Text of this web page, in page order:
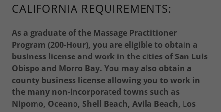
CALIFORNIA REQUIREMENTS:
As a graduate of the Massage Practitioner
Program (200-Hour), you are eligible to obtain a
business license and work in the cities of San Luis
Obispo and Morro Bay. You may also obtain a
county business license allowing you to work in
the many non-incorporated towns such as
Nipomo, Oceano, Shell Beach, Avila Beach, Los